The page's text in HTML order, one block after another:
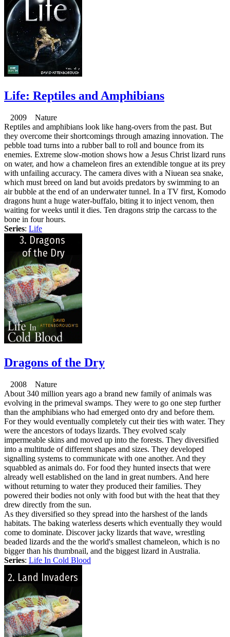
Life: Reptiles and Amphibians
2009 Nature
Reptiles and amphibians look like hang-overs from the past. But
they overcome their shortcomings through amazing innovation. The
pebble toad turns into a rubber ball to roll and bounce from its
enemies. Extreme slow-motion shows how a Jesus Christ lizard runs
on water, and how a chameleon fires an extendible tongue at its prey
with unfailing accuracy. The camera dives with a Niuean sea snake,
which must breed on land but avoids predators by swimming to an
air bubble at the end of an underwater tunnel. In a TV first, Komodo
dragons hunt a huge water-buffalo, biting it to inject venom, then
waiting for weeks until it dies. Ten dragons strip the carcass to the
bone in four hours.
Series: Life
Dragons of the Dry
2008 Nature
About 340 million years ago a brand new family of animals was
evolving in the primeval swamps. They were to go one step further
than the amphibians who had emerged onto dry and before them.
For they would eventually completely cut their ties with water. They
were the ancestors of todays lizards. They evolved scaly
impermeable skins and moved up into the forests. They diversified
into a multitude of different shapes and sizes. They developed
signalling systems to communicate with one another. And they
squabbled as animals do. For food they hunted insects that were
already well established on the land in great numbers. And here
without returning to water they produced their families. They
powered their bodies not only with food but with the heat that they
drew directly from the sun.
As they diversified so they spread into the harshest of the lands
habitats. The baking waterless deserts which eventually they would
come to dominate. Discover jacky lizards that wave, wrestling
beaded lizards and the the world's smallest chameleon, which is no
bigger than his thumbnail, and the biggest lizard in Australia.
Series: Life In Cold Blood